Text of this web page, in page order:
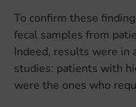
To confirm these
fecal samples from
Indeed, results were in
studies: patients with
were the ones who